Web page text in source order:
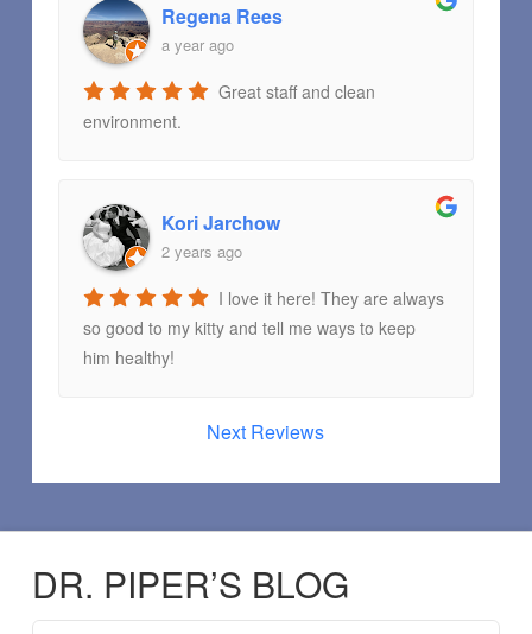
Regena Rees
a year ago
Great staff and clean
environment.
Kori Jarchow
2 years ago
I love it here! They are always
so good to my kitty and tell me ways to keep
him healthy!
Next Reviews
DR. PIPER’S BLOG